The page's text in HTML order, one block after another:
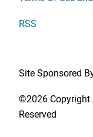
RSS
Site Sponsored
©2026 Copyright
Reserved